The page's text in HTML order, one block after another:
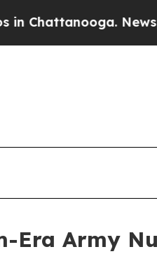
Era Army